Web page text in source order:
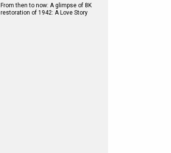
From then to now: A glimpse of 8K
restoration of 1942: A Love Story